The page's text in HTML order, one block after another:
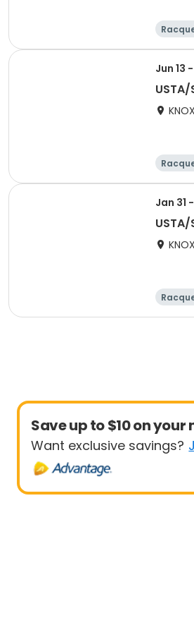
Jun 13
USTA/
Jan 31
USTA/
Save up to $10 on your
Want exclusive savings?